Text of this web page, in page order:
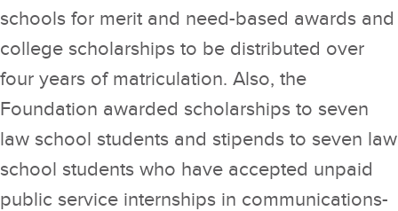
schools for merit and need-based awards and
college scholarships to be distributed over
four years of matriculation. Also, the
Foundation awarded scholarships to seven
law school students and stipends to seven law
school students who have accepted unpaid
public service internships in communications-